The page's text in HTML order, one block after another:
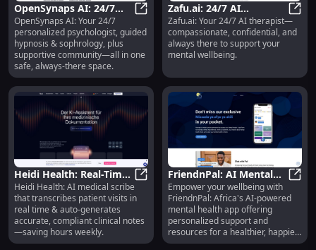
OpenSynaps AI: 24/7
Psychologist, Hypnosis,
Sophrology &
Community
OpenSynaps AI: 24/7
OpenSynaps AI: Your 24/7
personalized psychologist, guided
hypnosis & sophrology, plus
supportive community—all in one
safe, always-there space.
Zafu.ai: 24/7 AI
Therapist,
Compassionate &
Confidential Support
Zafu.ai: Your 24/7 AI therapist—
compassionate, confidential, and
always there to support your
mental wellbeing.
Heidi Health: Real-Time
Visit Transcription &
Auto Clinical Notes
Heidi Health: Real-Time Visit
Heidi Health: AI medical scribe
that transcribes patient visits in
real time & auto-generates
accurate, compliant clinical notes
—saving hours weekly.
FriendnPal: AI Mental
Health App Boosting
Africa's Wellbeing
Empower your wellbeing with
FriendnPal: Africa's AI-powered
mental health app offering
personalized support and
resources for a healthier, happier
you.